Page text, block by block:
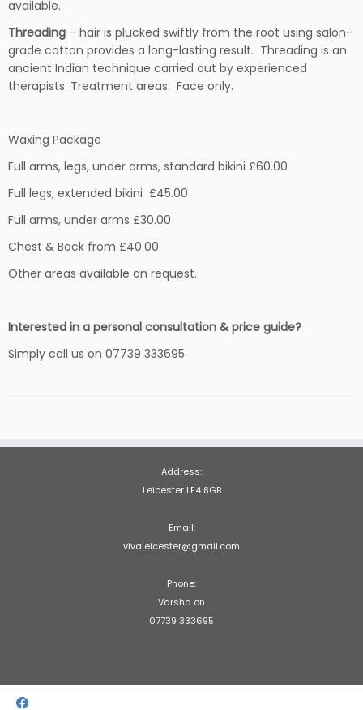
available.
Threading – hair is plucked swiftly from the root using salon-
grade cotton provides a long-lasting result. Threading is an
ancient Indian technique carried out by experienced
therapists. Treatment areas: Face only.
Waxing Package
Full arms, legs, under arms, standard bikini £60.00
Full legs, extended bikini £45.00
Full arms, under arms £30.00
Chest & Back from £40.00
Other areas available on request.
Interested in a personal consultation & price guide?
Simply call us on 07739 333695
Address:
Leicester LE4 8GB
Email:
vivaleicester@gmail.com
Phone:
Varsha on
07739 333695